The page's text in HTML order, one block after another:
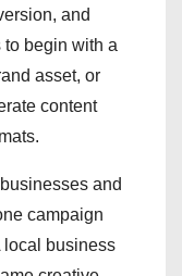
and
to begin with a
asset, or
content
and
campaign
local business